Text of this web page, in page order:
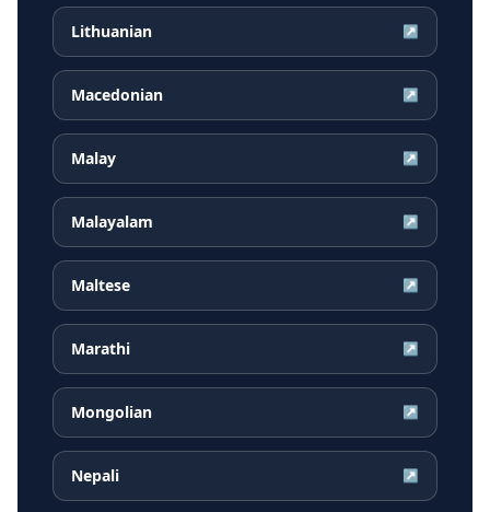
Lithuanian ↗
Macedonian ↗
Malay ↗
Malayalam ↗
Maltese ↗
Marathi ↗
Mongolian ↗
Nepali ↗